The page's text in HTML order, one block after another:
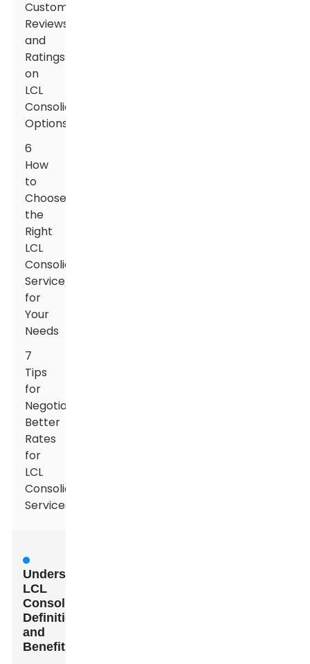
Customer
Reviews
and
Ratings
on
LCL
Consolidation
Options
6
How
to
Choose
the
Right
LCL
Consolidation
Service
for
Your
Needs
7
Tips
for
Negotiating
Better
Rates
for
LCL
Consolidation
Services
Understanding
LCL
Consolidation:
Definition
and
Benefits